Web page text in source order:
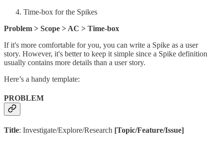
Time-box for the Spikes
Problem > Scope > AC > Time-box
If it's more comfortable for you, you can write a Spike as a user
story. However, it's better to keep it simple since a Spike definition
usually contains more details than a user story.
Here’s a handy template:
PROBLEM
Title: Investigate/Explore/Research [Topic/Feature/Issue]